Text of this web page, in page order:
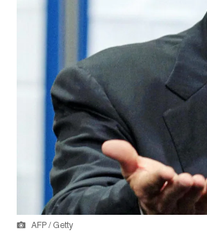
AFP / Getty